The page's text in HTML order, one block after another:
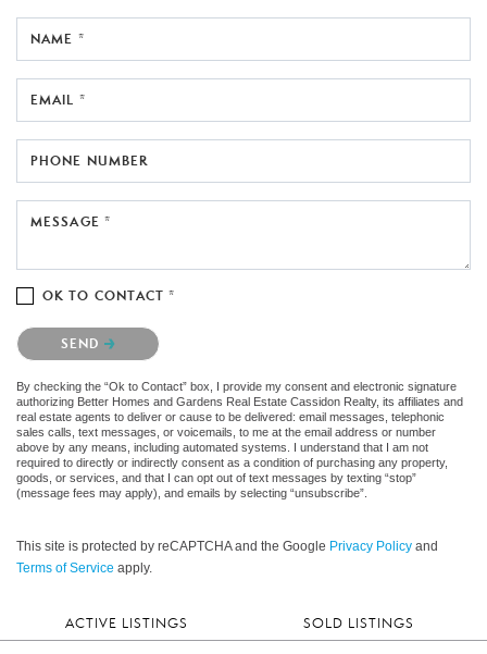
NAME *
EMAIL *
PHONE NUMBER
MESSAGE *
OK TO CONTACT *
Please confirm that you are not a robot.
SEND
By checking the “Ok to Contact” box, I provide my consent and electronic signature
authorizing Better Homes and Gardens Real Estate Cassidon Realty, its affiliates and
real estate agents to deliver or cause to be delivered: email messages, telephonic
sales calls, text messages, or voicemails, to me at the email address or number
above by any means, including automated systems. I understand that I am not
required to directly or indirectly consent as a condition of purchasing any property,
goods, or services, and that I can opt out of text messages by texting “stop”
(message fees may apply), and emails by selecting “unsubscribe”.
This site is protected by reCAPTCHA and the Google Privacy Policy and
Terms of Service apply.
ACTIVE LISTINGS SOLD LISTINGS